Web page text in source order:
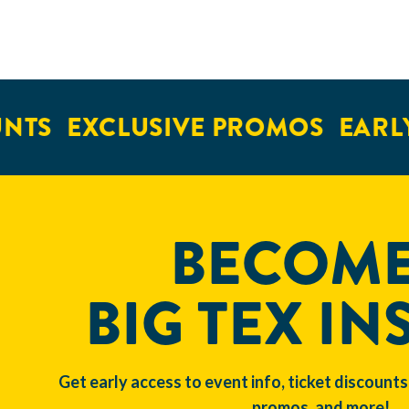
EXCLUSIVE PROMOS EARLY
BIG TEX
Get early access to event info, ticket